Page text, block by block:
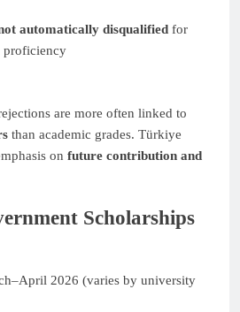
automatically disqualifiedfor
proficiency
are more often linked to
than academic grades. Türkiye
on future contribution and
Scholarships
2026 (varies by university